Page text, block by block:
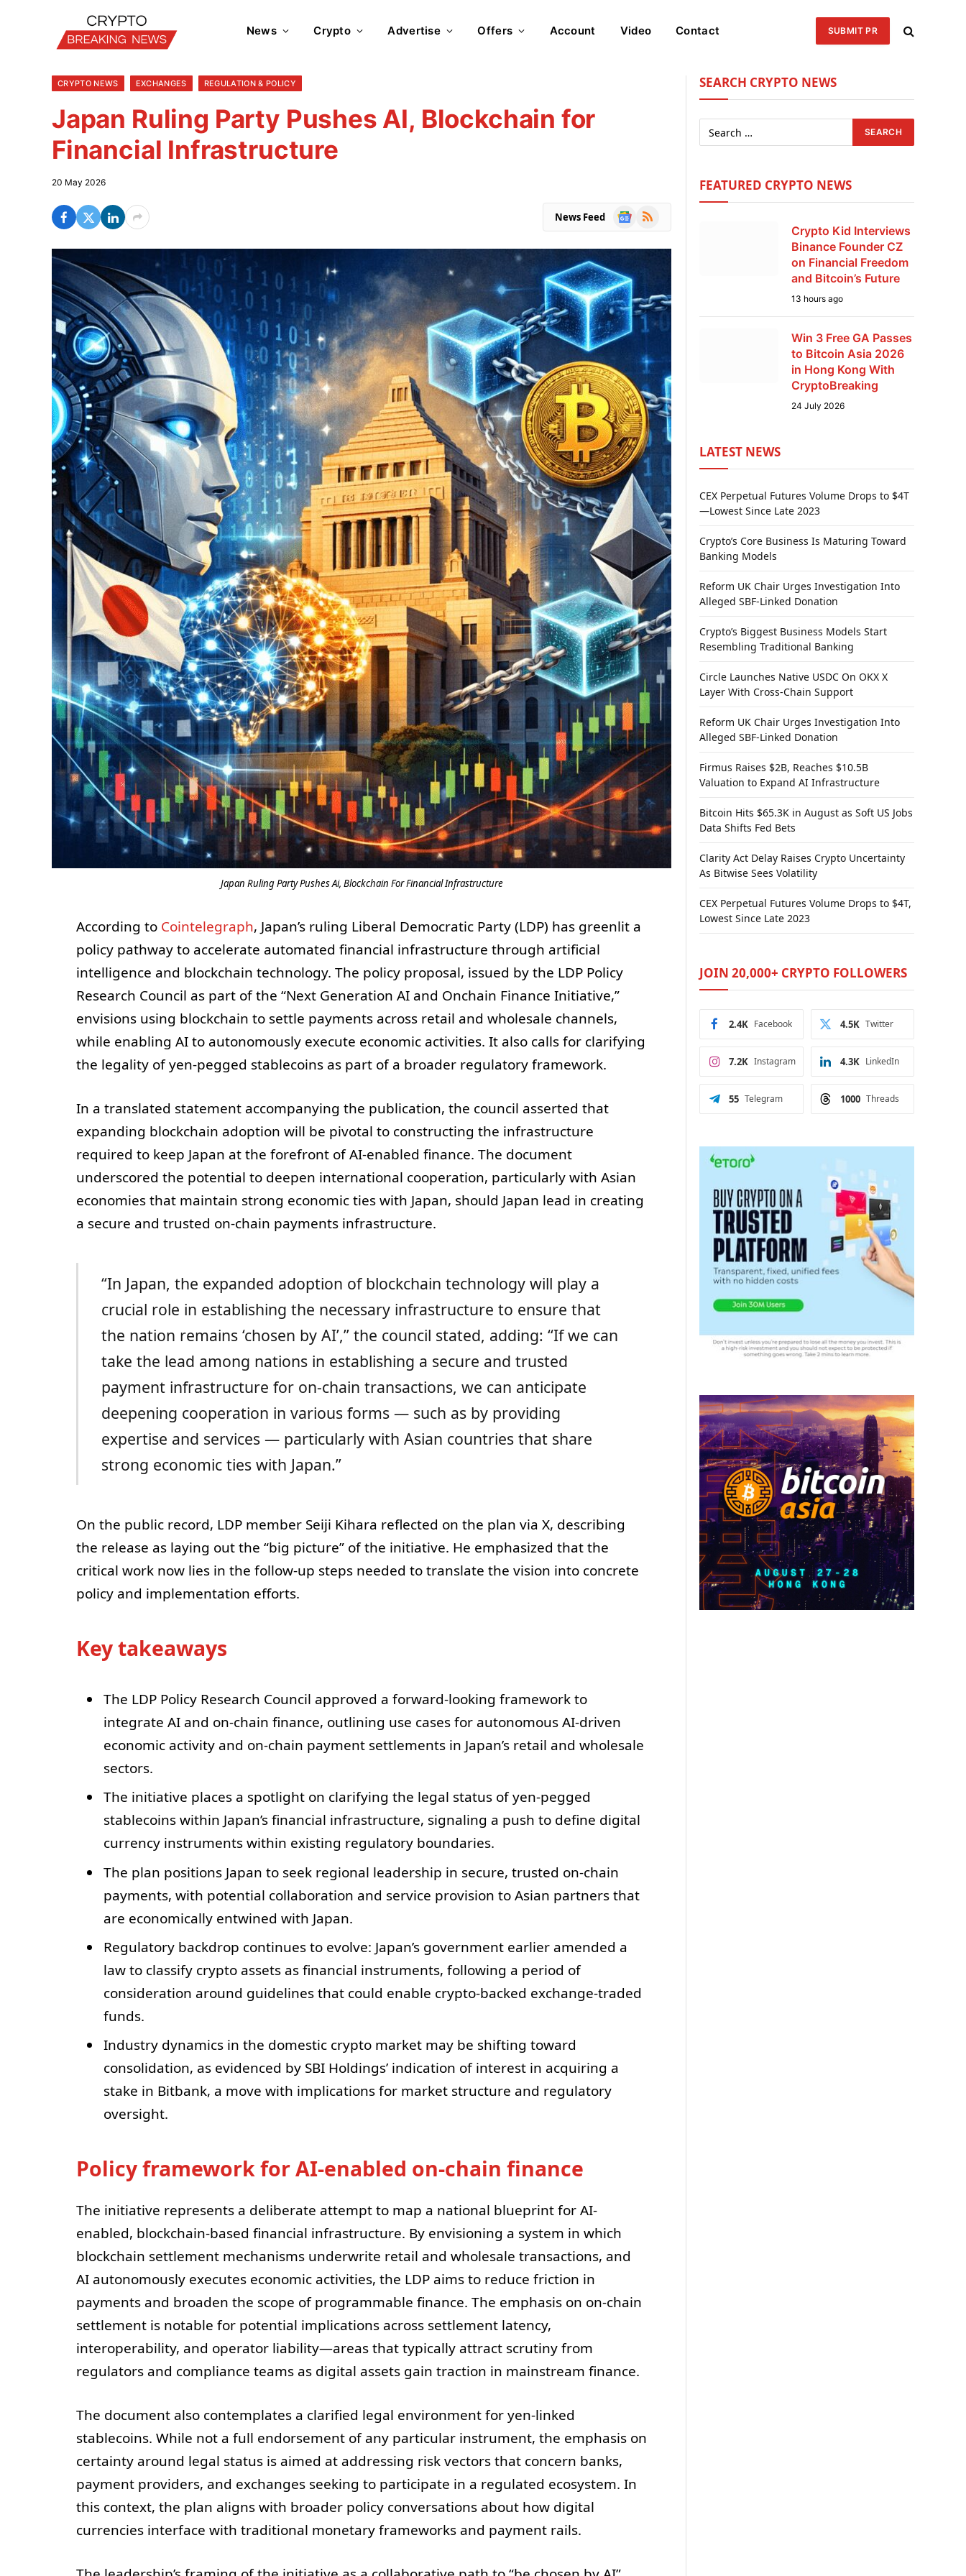
News Crypto Advertise Offers Account Video Contact SUBMIT PR
CRYPTO NEWS EXCHANGES REGULATION & POLICY
Japan Ruling Party Pushes AI, Blockchain for
Financial Infrastructure
20 May 2026
News Feed
Google
RSS
Japan Ruling Party Pushes Ai, Blockchain For Financial Infrastructure
According to Cointelegraph, Japan’s ruling Liberal Democratic Party (LDP) has greenlit a
policy pathway to accelerate automated financial infrastructure through artificial
intelligence and blockchain technology. The policy proposal, issued by the LDP Policy
Research Council as part of the “Next Generation AI and Onchain Finance Initiative,”
envisions using blockchain to settle payments across retail and wholesale channels,
while enabling AI to autonomously execute economic activities. It also calls for clarifying
the legality of yen-pegged stablecoins as part of a broader regulatory framework.
In a translated statement accompanying the publication, the council asserted that
expanding blockchain adoption will be pivotal to constructing the infrastructure
required to keep Japan at the forefront of AI-enabled finance. The document
underscored the potential to deepen international cooperation, particularly with Asian
economies that maintain strong economic ties with Japan, should Japan lead in creating
a secure and trusted on-chain payments infrastructure.
“In Japan, the expanded adoption of blockchain technology will play a
crucial role in establishing the necessary infrastructure to ensure that
the nation remains ‘chosen by AI’,” the council stated, adding: “If we can
take the lead among nations in establishing a secure and trusted
payment infrastructure for on-chain transactions, we can anticipate
deepening cooperation in various forms — such as by providing
expertise and services — particularly with Asian countries that share
strong economic ties with Japan.”
On the public record, LDP member Seiji Kihara reflected on the plan via X, describing
the release as laying out the “big picture” of the initiative. He emphasized that the
critical work now lies in the follow-up steps needed to translate the vision into concrete
policy and implementation efforts.
Key takeaways
The LDP Policy Research Council approved a forward-looking framework to
integrate AI and on-chain finance, outlining use cases for autonomous AI-driven
economic activity and on-chain payment settlements in Japan’s retail and wholesale
sectors.
The initiative places a spotlight on clarifying the legal status of yen-pegged
stablecoins within Japan’s financial infrastructure, signaling a push to define digital
currency instruments within existing regulatory boundaries.
The plan positions Japan to seek regional leadership in secure, trusted on-chain
payments, with potential collaboration and service provision to Asian partners that
are economically entwined with Japan.
Regulatory backdrop continues to evolve: Japan’s government earlier amended a
law to classify crypto assets as financial instruments, following a period of
consideration around guidelines that could enable crypto-backed exchange-traded
funds.
Industry dynamics in the domestic crypto market may be shifting toward
consolidation, as evidenced by SBI Holdings’ indication of interest in acquiring a
stake in Bitbank, a move with implications for market structure and regulatory
oversight.
Policy framework for AI-enabled on-chain finance
The initiative represents a deliberate attempt to map a national blueprint for AI-
enabled, blockchain-based financial infrastructure. By envisioning a system in which
blockchain settlement mechanisms underwrite retail and wholesale transactions, and
AI autonomously executes economic activities, the LDP aims to reduce friction in
payments and broaden the scope of programmable finance. The emphasis on on-chain
settlement is notable for potential implications across settlement latency,
interoperability, and operator liability—areas that typically attract scrutiny from
regulators and compliance teams as digital assets gain traction in mainstream finance.
The document also contemplates a clarified legal environment for yen-linked
stablecoins. While not a full endorsement of any particular instrument, the emphasis on
certainty around legal status is aimed at addressing risk vectors that concern banks,
payment providers, and exchanges seeking to participate in a regulated ecosystem. In
this context, the plan aligns with broader policy conversations about how digital
currencies interface with traditional monetary frameworks and payment rails.
SEARCH CRYPTO NEWS
FEATURED CRYPTO NEWS
Crypto Kid Interviews
Binance Founder CZ
on Financial Freedom
and Bitcoin’s Future
13 hours ago
Win 3 Free GA Passes
to Bitcoin Asia 2026
in Hong Kong With
CryptoBreaking
24 July 2026
LATEST NEWS
CEX Perpetual Futures Volume Drops to $4T
—Lowest Since Late 2023
Crypto’s Core Business Is Maturing Toward
Banking Models
Reform UK Chair Urges Investigation Into
Alleged SBF-Linked Donation
Crypto’s Biggest Business Models Start
Resembling Traditional Banking
Circle Launches Native USDC On OKX X
Layer With Cross-Chain Support
Reform UK Chair Urges Investigation Into
Alleged SBF-Linked Donation
Firmus Raises $2B, Reaches $10.5B
Valuation to Expand AI Infrastructure
Bitcoin Hits $65.3K in August as Soft US Jobs
Data Shifts Fed Bets
Clarity Act Delay Raises Crypto Uncertainty
As Bitwise Sees Volatility
CEX Perpetual Futures Volume Drops to $4T,
Lowest Since Late 2023
JOIN 20,000+ CRYPTO FOLLOWERS
Facebook
2.4K Twitter
4.5K
Instagram
7.2K LinkedIn
4.3K
Telegram
55 Threads
1000